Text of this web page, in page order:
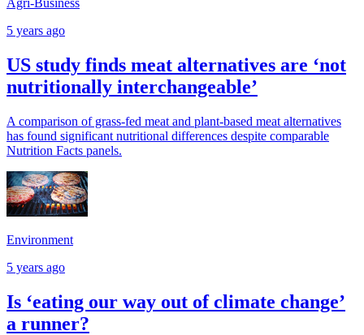
Agri-Business
5 years ago
US study finds meat alternatives are ‘not
nutritionally interchangeable’
A comparison of grass-fed meat and plant-based meat alternatives
has found significant nutritional differences despite comparable
Nutrition Facts panels.
Environment
5 years ago
Is ‘eating our way out of climate change’
a runner?